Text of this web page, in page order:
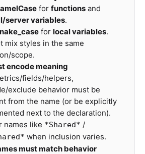
for functions and
server variables.
for local variables.
mix styles in the same
scope.
encode meaning
fields/helpers,
exclude behavior must be
from the name (or be explicitly
next to the declaration).
names like *Shared* /
when inclusion varies.
must match behavior